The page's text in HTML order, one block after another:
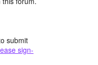
submit
sign-